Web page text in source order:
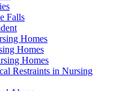
Falls
Homes
Homes
Homes
Restraints in Nursing